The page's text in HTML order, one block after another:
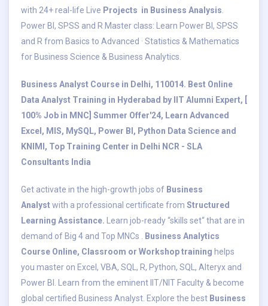
with 24+ real-life Live Projects in Business Analysis
Power BI, SPSS and R Master class: Learn Power BI, SPSS
and R from Basics to Advanced · Statistics & Mathematics
for Business Science & Business Analytics.
Business Analyst Course in Delhi, 110014. Best Online
Data Analyst Training in Hyderabad by IIT Alumni Expert, [
100% Job in MNC] Summer Offer'24, Learn Advanced
Excel, MIS, MySQL, Power BI, Python Data Science and
KNIMI, Top Training Center in Delhi NCR - SLA
Consultants India
Get activate in the high-growth jobs of Business
Analystwith a professional certificate from Structured
Learning Assistance. Learn job-ready “skills set“ that are in
demand of Big 4 and Top MNCs .
Business Analytics
Course Online, Classroom or Workshop training helps
you master on Excel, VBA, SQL, R, Python, SQL, Alteryx and
Power BI. Learn from the eminent IIT/NIT Faculty & become
global certified Business Analyst. Explore the best Business